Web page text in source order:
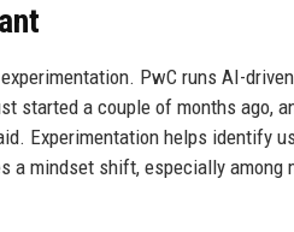
PwC runs AI-
started a couple of months ago,
Experimentation helps identify
a mindset shift, especially